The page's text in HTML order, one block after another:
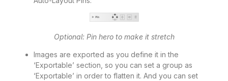
Optional: Pin hero to make it stretch
Images are exported as you define it in the
‘Exportable’ section, so you can set a group as
‘Exportable’ in order to flatten it. And you can set